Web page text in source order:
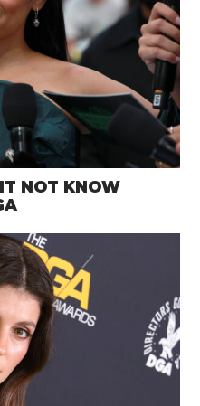
NOT KNOW